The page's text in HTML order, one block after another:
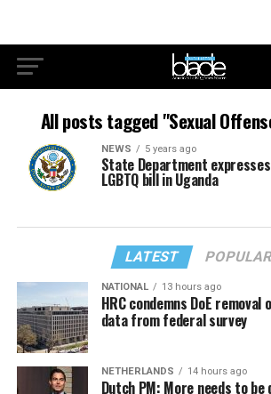
All posts tagged "Sexual
NEWS 5 years ago
State Department
LGBTQ bill in Uganda
LATEST
NATIONAL 13 hours ago
HRC condemns DoE removal
data from federal survey
NETHERLANDS 14 hours ago
Dutch PM: More needs to be